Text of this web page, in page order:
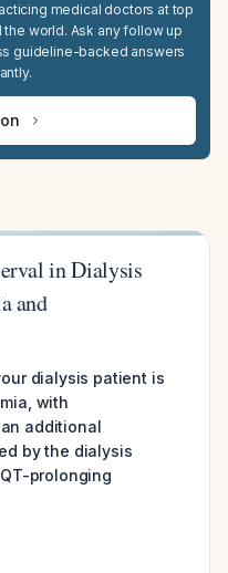
medical doctors at top
world. Ask any follow up
guideline-backed answers
in Dialysis
and
dialysis patient is
with
additional
by the dialysis
prolonging